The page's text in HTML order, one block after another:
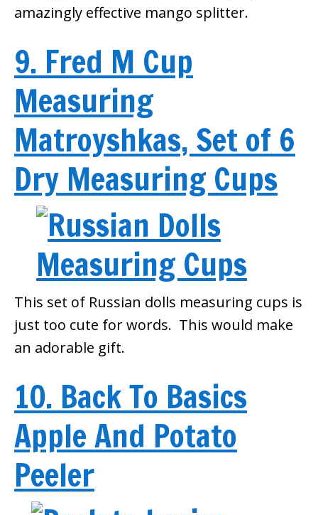
amazingly effective mango splitter.
9. Fred M Cup
Measuring
Matroyshkas, Set of 6
Dry Measuring Cups
This set of Russian dolls measuring cups is
just too cute for words. This would make
an adorable gift.
10. Back To Basics
Apple And Potato
Peeler